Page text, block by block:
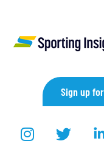
Sign up